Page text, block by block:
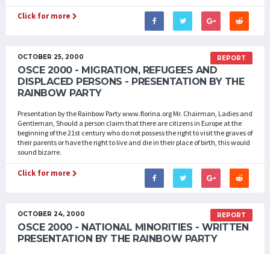
Click for more
REPORT
OCTOBER 25, 2000
OSCE 2000 - MIGRATION, REFUGEES AND
DISPLACED PERSONS - PRESENTATION BY THE
RAINBOW PARTY
Presentation by the Rainbow Party www.florina.org Mr. Chairman, Ladies and
Gentleman, Should a person claim that there are citizens in Europe at the
beginning of the 21st century who do not possess the right to visit the graves of
their parents or have the right to live and die in their place of birth, this would
sound bizarre.
Click for more
REPORT
OCTOBER 24, 2000
OSCE 2000 - NATIONAL MINORITIES - WRITTEN
PRESENTATION BY THE RAINBOW PARTY